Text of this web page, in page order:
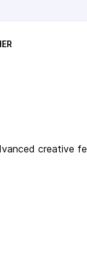
creative